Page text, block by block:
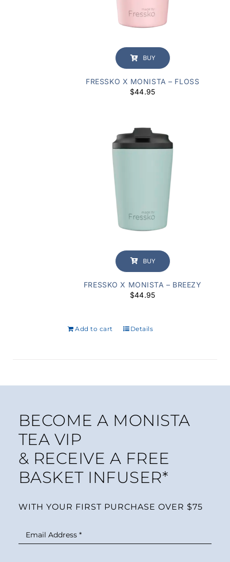
BUY
FRESSKO X MONISTA – FLOSS
$44.95
BUY
FRESSKO X MONISTA – BREEZY
$44.95
Add to cart Details
BECOME A MONISTA
TEA VIP
& RECEIVE A FREE
BASKET INFUSER*
WITH YOUR FIRST PURCHASE OVER $75